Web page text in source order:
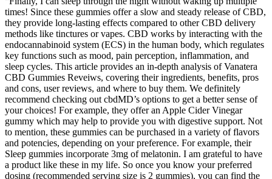
times! Since these gummies offer a slow and steady release of CBD,
they provide long-lasting effects compared to other CBD delivery
methods like tinctures or vapes. CBD works by interacting with the
endocannabinoid system (ECS) in the human body, which regulates
key functions such as mood, pain perception, inflammation, and
sleep cycles. This article provides an in-depth analysis of Vanatera
CBD Gummies Reveiws, covering their ingredients, benefits, pros
and cons, user reviews, and where to buy them. We definitely
recommend checking out cbdMD’s options to get a better sense of
your choices! For example, they offer an Apple Cider Vinegar
gummy which may help to provide you with digestive support. Not
to mention, these gummies can be purchased in a variety of flavors
and potencies, depending on your preference. For example, their
Sleep gummies incorporate 3mg of melatonin. I am grateful to have
a product like these in my life. So once you know your preferred
dosing (recommended serving size is 2 gummies), you can find the